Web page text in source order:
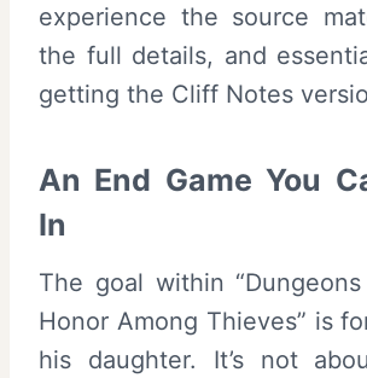
experience the source
the full details, and
getting the Cliff Notes
An End Game You
In
The goal within
Honor Among Thieves” is
his daughter. It’s not